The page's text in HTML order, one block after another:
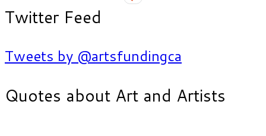
Twitter Feed
Tweets by @artsfundingca
Quotes about Art and Artists